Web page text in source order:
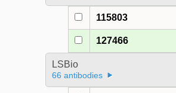
115803
127466
LSBio
66 antibodies